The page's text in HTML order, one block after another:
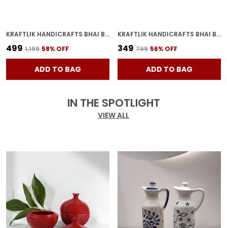
KRAFTLIK HANDICRAFTS BHAI BAHAN CERAMIC COFFEE MUG | WHITE HINDI PRINTED TEA & COFFEE CUP FOR BROTHER SISTER GIFT (PACK OF 2)
₹499 ₹1,199 58% OFF
ADD TO BAG
KRAFTLIK HANDICRAFTS BHAI BAHAN CERAMIC COFFEE MUG | WHITE HINDI PRINTED TEA & COFFEE CUP FOR BROTHER SISTER GIFT (PACK OF 1)
₹349 ₹799 56% OFF
ADD TO BAG
IN THE SPOTLIGHT
VIEW ALL